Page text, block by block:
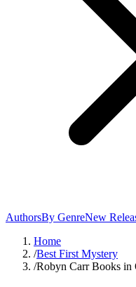
AuthorsBy GenreNew
Home
/Best First Mystery
/Robyn Carr Books in